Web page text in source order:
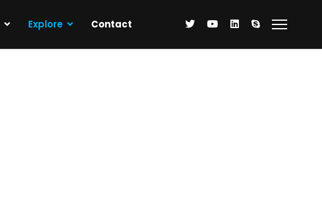
Explore Contact